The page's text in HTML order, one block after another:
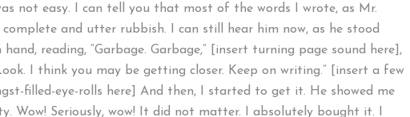
not easy. I can tell you that most of the words I wrote, as Mr.
complete and utter rubbish. I can still hear him now, as he stood
reading, “Garbage. Garbage,” [insert turning page sound here],
I think you may be getting closer. Keep on writing.” [insert a few
filled-eye-rolls here] And then, I started to get it. He showed me
Wow! Seriously, wow! It did not matter. I absolutely bought it. I